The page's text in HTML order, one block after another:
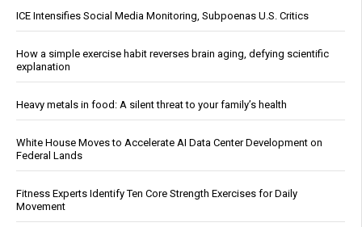
ICE Intensifies Social Media Monitoring, Subpoenas U.S. Critics
How a simple exercise habit reverses brain aging, defying scientific
explanation
Heavy metals in food: A silent threat to your family’s health
White House Moves to Accelerate AI Data Center Development on
Federal Lands
Fitness Experts Identify Ten Core Strength Exercises for Daily
Movement